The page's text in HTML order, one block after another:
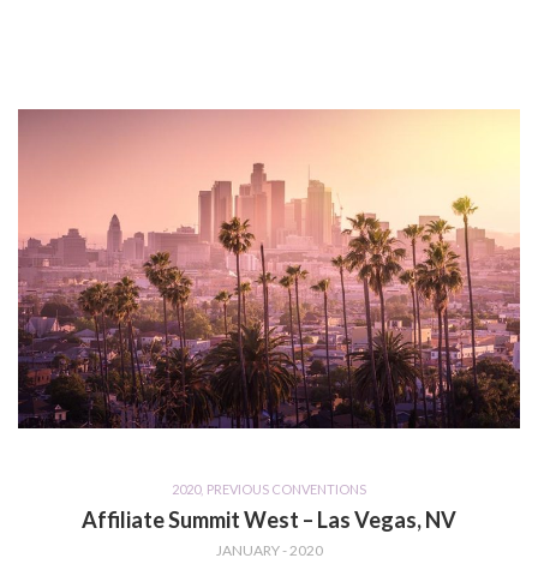
2020, PREVIOUS CONVENTIONS
Affiliate Summit West – Las Vegas, NV
JANUARY - 2020